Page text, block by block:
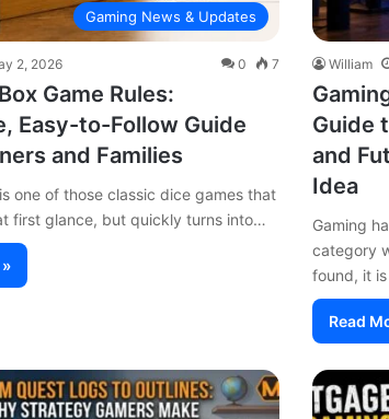
Gaming News & Updates
2, 2026 0 7
Game Rules:
Easy-to-Follow Guide
and Families
one of those classic dice games that
first glance, but quickly turns into…
William
Guide
and
Idea
Gaming
category
found, it
Read